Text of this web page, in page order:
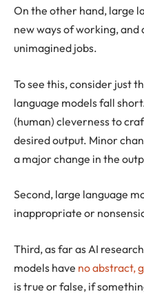
On the other hand, large
new ways of working, and
unimagined jobs.
To see this, consider just
language models fall
(human) cleverness to
desired output. Minor
a major change in the
Second, large language
inappropriate or
Third, as far as AI
models have no abstract,
is true or false, if